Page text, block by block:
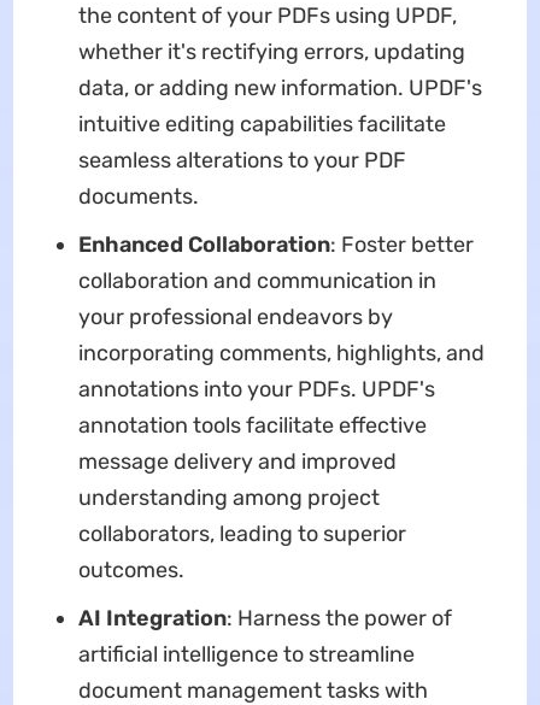
the content of your PDFs using UPDF,
whether it's rectifying errors, updating
data, or adding new information. UPDF's
intuitive editing capabilities facilitate
seamless alterations to your PDF
documents.
Enhanced Collaboration: Foster better
collaboration and communication in
your professional endeavors by
incorporating comments, highlights, and
annotations into your PDFs. UPDF's
annotation tools facilitate effective
message delivery and improved
understanding among project
collaborators, leading to superior
outcomes.
AI Integration: Harness the power of
artificial intelligence to streamline
document management tasks with